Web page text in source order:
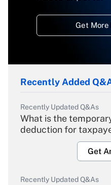
Get
Recently Added
Recently Updated Q&As
What is the
deduction for
Get
Recently Updated Q&As